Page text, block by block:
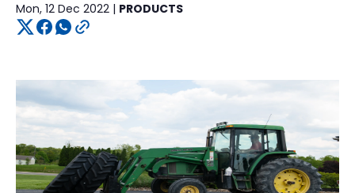
Mon, 12 Dec 2022 | PRODUCTS